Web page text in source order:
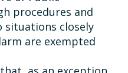
procedures and
closely
are exempted